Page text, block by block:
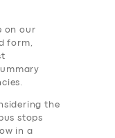
on our
form,
the
stops
in a